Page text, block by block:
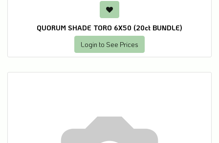
QUORUM SHADE TORO 6X50 (20ct BUNDLE)
Login to See Prices